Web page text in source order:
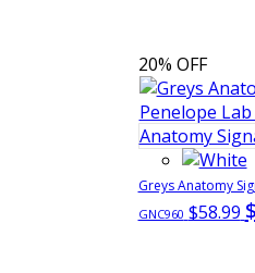
20% OFF
Greys Anatomy
GNC960 $58.99